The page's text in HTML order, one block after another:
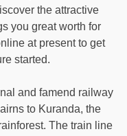
the attractive
you great worth for
at present to get
started.
and famend railway
to Kuranda, the
The train line